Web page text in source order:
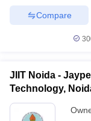
Compare
JIIT Noida -
Technology,